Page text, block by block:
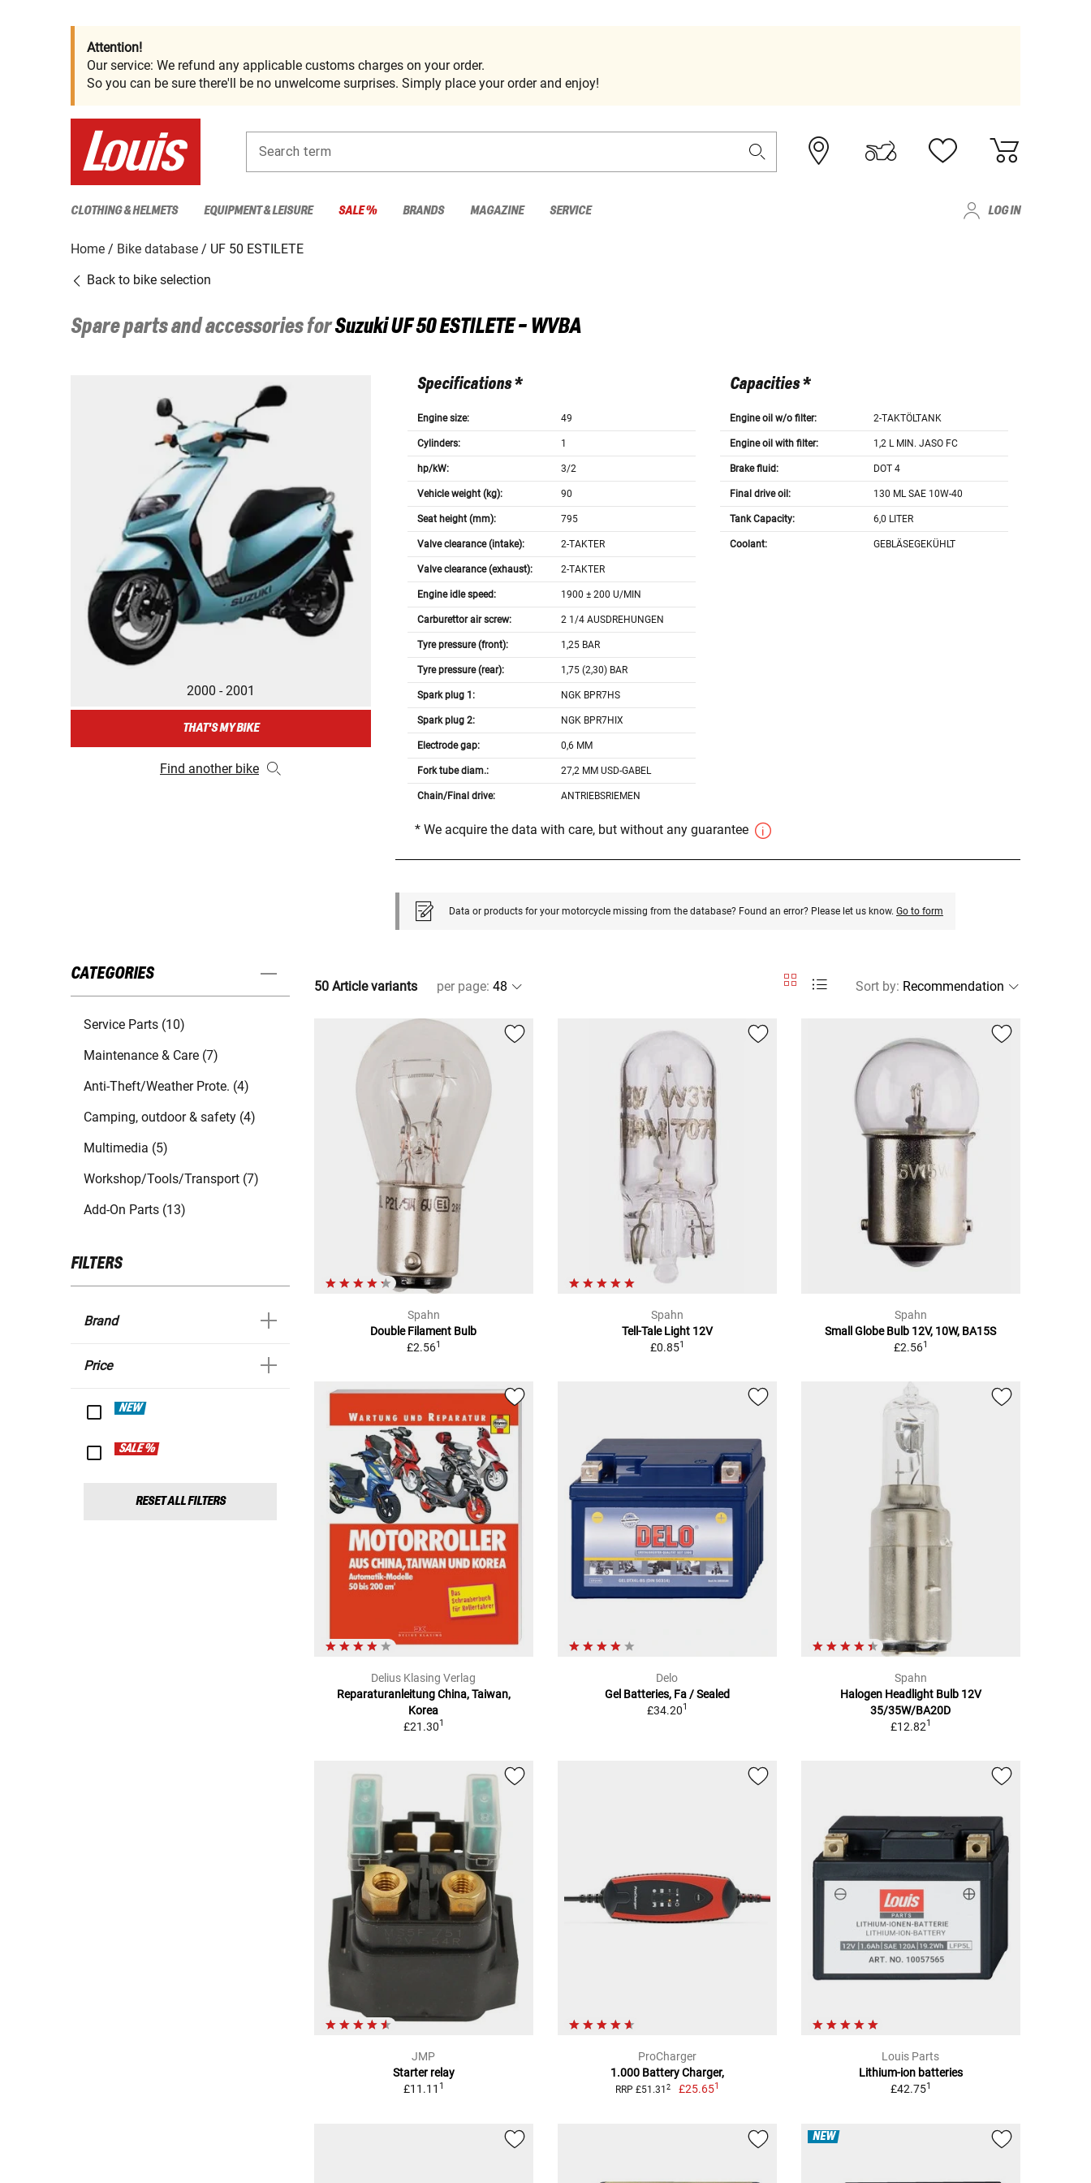
Attention!
Our service: We refund any applicable customs charges on your order.
So you can be sure there'll be no unwelcome surprises. Simply place your order and enjoy!
Search term
CLOTHING & HELMETS EQUIPMENT & LEISURE SALE % BRANDS MAGAZINE SERVICE LOG IN
Home Bike database
UF 50 ESTILETE
Back to bike selection
Spare parts and accessories forSuzukiUF 50 ESTILETE - WVBA
2000 - 2001
THAT'S MY BIKE
Find another bike
Specifications *
Engine size: 49
Cylinders: 1
hp/kW: 3/2
Vehicle weight (kg): 90
Seat height (mm): 795
Valve clearance (intake): 2-TAKTER
Valve clearance (exhaust): 2-TAKTER
Engine idle speed: 1900 ± 200 U/MIN
Carburettor air screw: 2 1/4 AUSDREHUNGEN
Tyre pressure (front): 1,25 BAR
Tyre pressure (rear): 1,75 (2,30) BAR
Spark plug 1: NGK BPR7HS
Spark plug 2: NGK BPR7HIX
Electrode gap: 0,6 MM
Fork tube diam.: 27,2 MM USD-GABEL
Chain/Final drive: ANTRIEBSRIEMEN
Capacities *
Engine oil w/o filter: 2-TAKTÖLTANK
Engine oil with filter: 1,2 L MIN. JASO FC
Brake fluid: DOT 4
Final drive oil: 130 ML SAE 10W-40
Tank Capacity: 6,0 LITER
Coolant: GEBLÄSEGEKÜHLT
* We acquire the data with care, but without any guarantee
Data or products for your motorcycle missing from the database? Found an error? Please let us know. Go to form
CATEGORIES
Service Parts (10)
Maintenance & Care (7)
Anti-Theft/Weather Prote. (4)
Camping, outdoor & safety (4)
Multimedia (5)
Workshop/Tools/Transport (7)
Add-On Parts (13)
FILTERS
Brand
Price
NEW
SALE %
RESET ALL FILTERS
50 Article variants per page: Sort by:
Spahn
Double Filament Bulb
£2.561
Spahn
Tell-Tale Light 12V
£0.851
Spahn
Small Globe Bulb 12V, 10W, BA15S
£2.561
Delius Klasing Verlag
Reparaturanleitung China, Taiwan,
Korea
£21.301
Delo
Gel Batteries, Fa / Sealed
£34.201
Spahn
Halogen Headlight Bulb 12V
35/35W/BA20D
£12.821
JMP
Starter relay
£11.11 1
ProCharger
1.000 Battery Charger,
RRP £51.312 £25.651
Louis Parts
Lithium-ion batteries
£42.751
NEW